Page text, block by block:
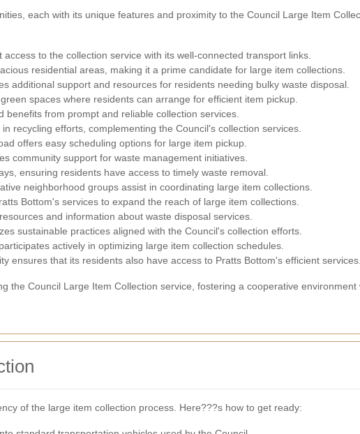
each with its unique features and proximity to the Council Large Item
to the collection service with its well-connected transport links.
residential areas, making it a prime candidate for large item collections.
additional support and resources for residents needing bulky waste disposal.
spaces where residents can arrange for efficient item pickup.
benefits from prompt and reliable collection services.
recycling efforts, complementing the Council's collection services.
offers easy scheduling options for large item pickup.
community support for waste management initiatives.
ensuring residents have access to timely waste removal.
neighborhood groups assist in coordinating large item collections.
Bottom's services to expand the reach of large item collections.
and information about waste disposal services.
sustainable practices aligned with the Council's collection efforts.
actively in optimizing large item collection schedules.
ensures that its residents also have access to Pratts Bottom's efficient services.
the Council Large Item Collection service, fostering a cooperative
of the large item collection process. Here???s how to get ready: